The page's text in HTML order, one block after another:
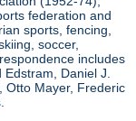
federation and
sports, fencing,
soccer,
includes
Daniel J.
Otto Mayer, Frederic